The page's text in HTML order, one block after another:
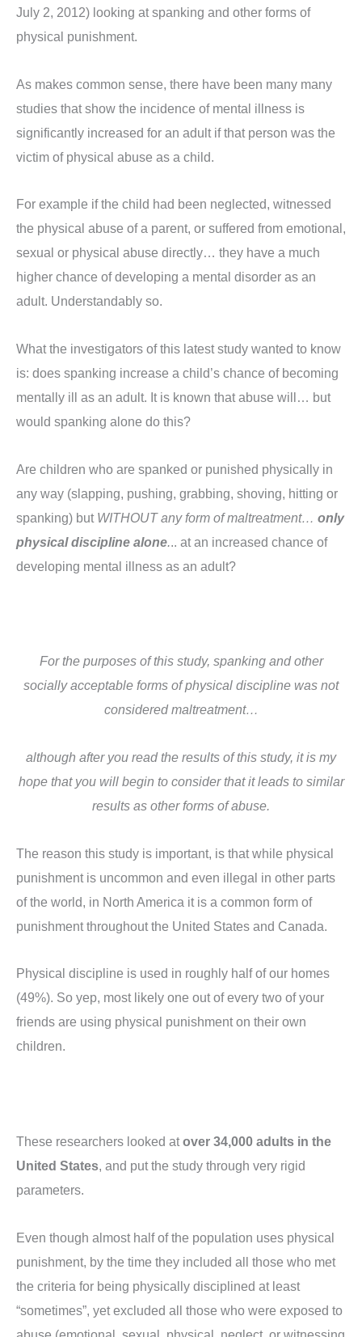
July 2, 2012) looking at spanking and other forms of
physical punishment.
As makes common sense, there have been many many
studies that show the incidence of mental illness is
significantly increased for an adult if that person was the
victim of physical abuse as a child.
For example if the child had been neglected, witnessed
the physical abuse of a parent, or suffered from emotional,
sexual or physical abuse directly… they have a much
higher chance of developing a mental disorder as an
adult. Understandably so.
What the investigators of this latest study wanted to know
is: does spanking increase a child’s chance of becoming
mentally ill as an adult. It is known that abuse will… but
would spanking alone do this?
Are children who are spanked or punished physically in
any way (slapping, pushing, grabbing, shoving, hitting or
spanking) but WITHOUT any form of maltreatment… only
physical discipline alone... at an increased chance of
developing mental illness as an adult?
For the purposes of this study, spanking and other
socially acceptable forms of physical discipline was not
considered maltreatment…
although after you read the results of this study, it is my
hope that you will begin to consider that it leads to similar
results as other forms of abuse.
The reason this study is important, is that while physical
punishment is uncommon and even illegal in other parts
of the world, in North America it is a common form of
punishment throughout the United States and Canada.
Physical discipline is used in roughly half of our homes
(49%). So yep, most likely one out of every two of your
friends are using physical punishment on their own
children.
These researchers looked atover 34,000 adults in the
United States, and put the study through very rigid
parameters.
Even though almost half of the population uses physical
punishment, by the time they included all those who met
the criteria for being physically disciplined at least
“sometimes”, yet excluded all those who were exposed to